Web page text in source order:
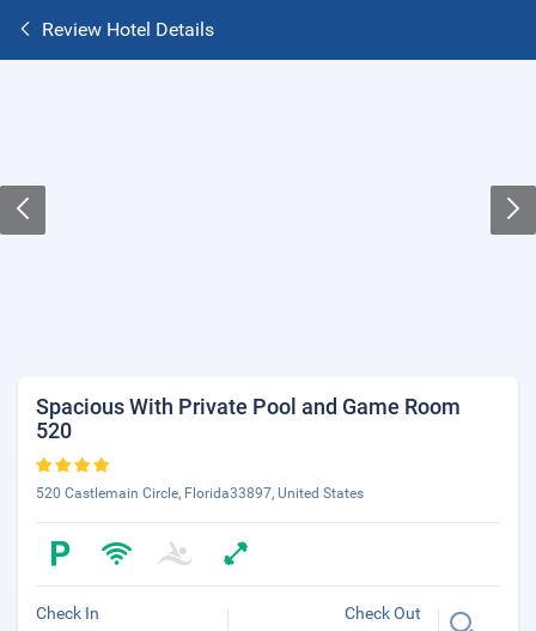
Review Hotel Details
Spacious With Private Pool and Game Room
520
520 Castlemain Circle, Florida33897, United States
Check In Check Out